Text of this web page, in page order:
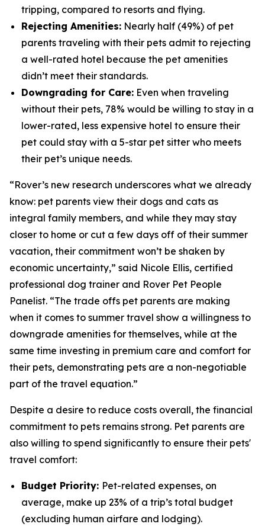
tripping, compared to resorts and flying.
Rejecting Amenities: Nearly half (49%) of pet
parents traveling with their pets admit to rejecting
a well-rated hotel because the pet amenities
didn’t meet their standards.
Downgrading for Care: Even when traveling
without their pets, 78% would be willing to stay in a
lower-rated, less expensive hotel to ensure their
pet could stay with a 5-star pet sitter who meets
their pet’s unique needs.
“Rover’s new research underscores what we already
know: pet parents view their dogs and cats as
integral family members, and while they may stay
closer to home or cut a few days off of their summer
vacation, their commitment won’t be shaken by
economic uncertainty,” said Nicole Ellis, certified
professional dog trainer and Rover Pet People
Panelist. “The trade offs pet parents are making
when it comes to summer travel show a willingness to
downgrade amenities for themselves, while at the
same time investing in premium care and comfort for
their pets, demonstrating pets are a non-negotiable
part of the travel equation.”
Despite a desire to reduce costs overall, the financial
commitment to pets remains strong. Pet parents are
also willing to spend significantly to ensure their pets'
travel comfort:
Budget Priority: Pet-related expenses, on
average, make up 23% of a trip’s total budget
(excluding human airfare and lodging).